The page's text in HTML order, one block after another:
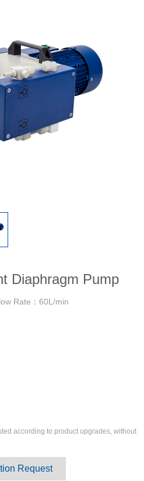
Diaphragm Pump
Rate：60L/min
according to product upgrades, without
Request